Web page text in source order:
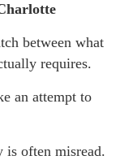
between what
requires.
an attempt to
is often misread.